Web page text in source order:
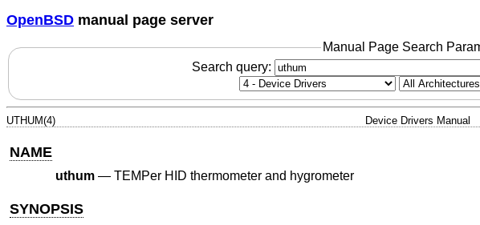
OpenBSD manual page server
Manual Page Search
Search query:
UTHUM(4) Device Drivers Manual
NAME
uthum— TEMPer HID thermometer and hygrometer
SYNOPSIS